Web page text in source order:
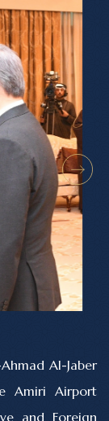
Al-Jaber
Amiri Airport
and Foreign